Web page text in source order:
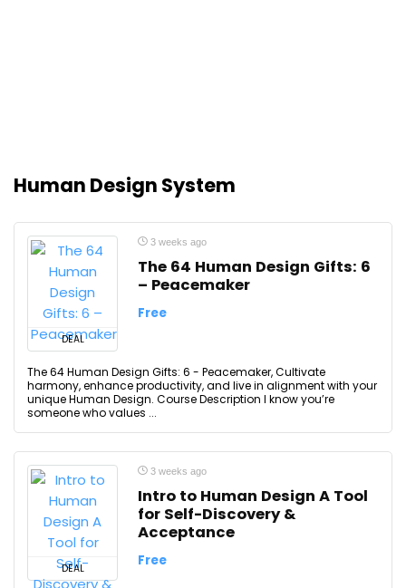
Human Design System
DEAL
3 weeks ago
The 64 Human Design Gifts: 6
– Peacemaker
Free
The 64 Human Design Gifts: 6 - Peacemaker, Cultivate
harmony, enhance productivity, and live in alignment with your
unique Human Design. Course Description I know you’re
someone who values ...
DEAL
3 weeks ago
Intro to Human Design A Tool
for Self-Discovery &
Acceptance
Free